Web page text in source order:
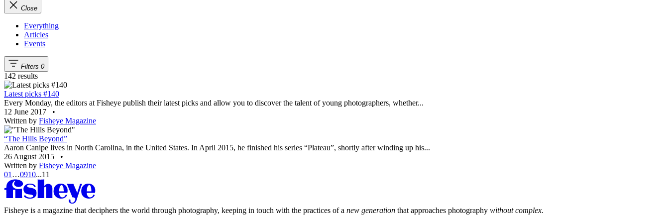
Close
Everything
Articles
Events
Filters 0
142 results
Latest picks #140
Every Monday, the editors at Fisheye publish their latest picks and allow you to discover the talent of young photographers, whether...
12 June 2017
•
Written by Fisheye Magazine
“The Hills Beyond”
Aaron Canipe lives in North Carolina, in the United States. In April 2015, he finished his series “Plateau”, shortly after winding up his...
26 August 2015
•
Written by Fisheye Magazine
01 …0910...11
Fisheye is a magazine that deciphers the world through photography, keeping in touch with the practices of a new generation that approaches photography without complex.